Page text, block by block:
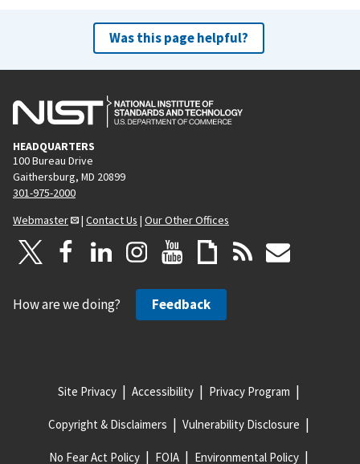
Was this page helpful?
HEADQUARTERS
100 Bureau Drive
Gaithersburg, MD 20899
301-975-2000
Webmaster
| Contact Us | Our Other Offices
How are we doing? Feedback
Site Privacy Accessibility Privacy Program
Copyright & Disclaimers Vulnerability Disclosure
No Fear Act Policy FOIA Environmental Policy